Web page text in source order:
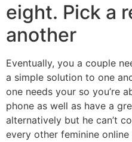
eight. Pick a
another
Eventually, you a couple
a simple solution to one
one needs your so you’re
phone as well as have a
alternatively but he can’t
every other feminine online